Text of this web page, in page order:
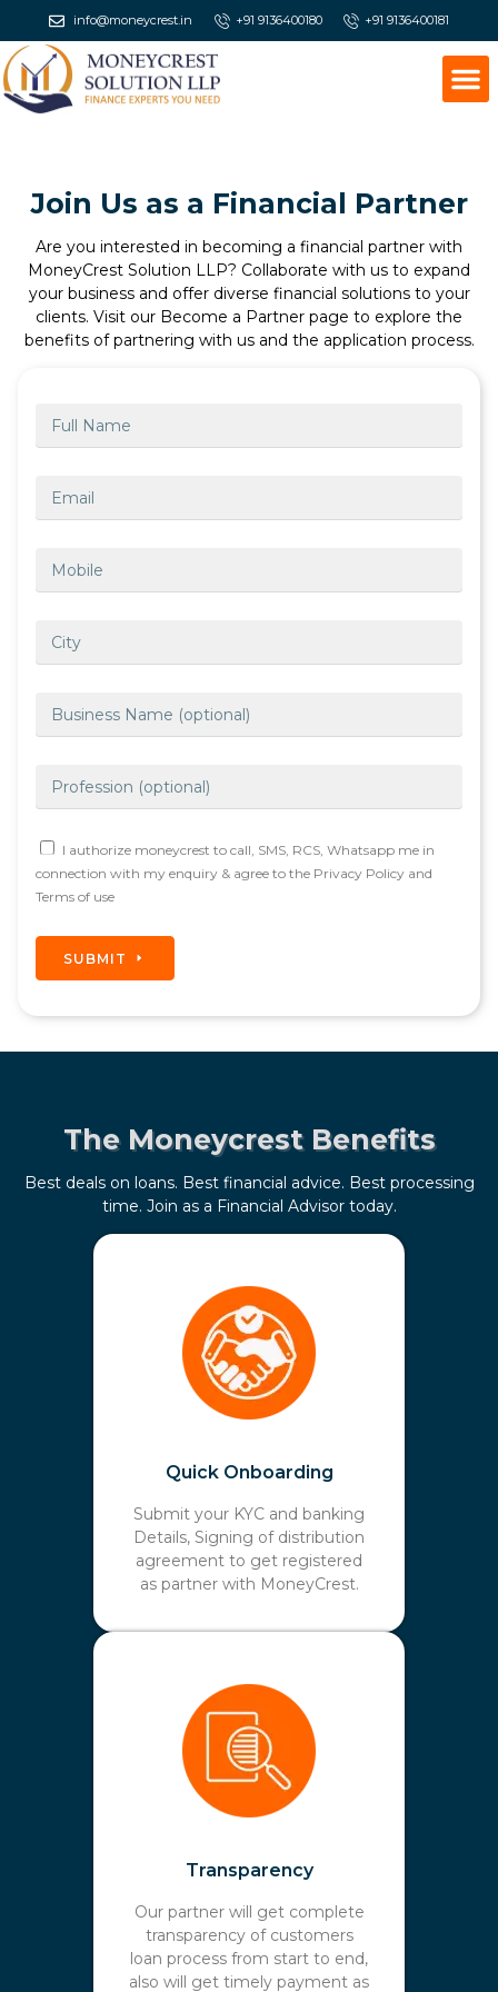
info@moneycrest.in +91 9136400180 +91 9136400181
Join Us as a Financial Partner
Are you interested in becoming a financial partner with
MoneyCrest Solution LLP? Collaborate with us to expand
your business and offer diverse financial solutions to your
clients. Visit our Become a Partner page to explore the
benefits of partnering with us and the application process.
I authorize moneycrest to call, SMS, RCS, Whatsapp me in
connection with my enquiry & agree to the Privacy Policy and
Terms of use
SUBMIT
The Moneycrest Benefits
Best deals on loans. Best financial advice. Best processing
time. Join as a Financial Advisor today.
Quick Onboarding
Submit your KYC and banking
Details, Signing of distribution
agreement to get registered
as partner with MoneyCrest.
Transparency
Our partner will get complete
transparency of customers
loan process from start to end,
also will get timely payment as